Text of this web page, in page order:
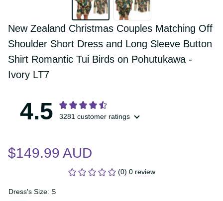
New Zealand Christmas Couples
Matching Off Shoulder Short Dress and
Long Sleeve Button Shirt Romantic Tui
Birds on Pohutukawa - Ivory LT7
4.5 3281 customer ratings
$149.99 AUD
(0) 0 review
Dress's Size: S